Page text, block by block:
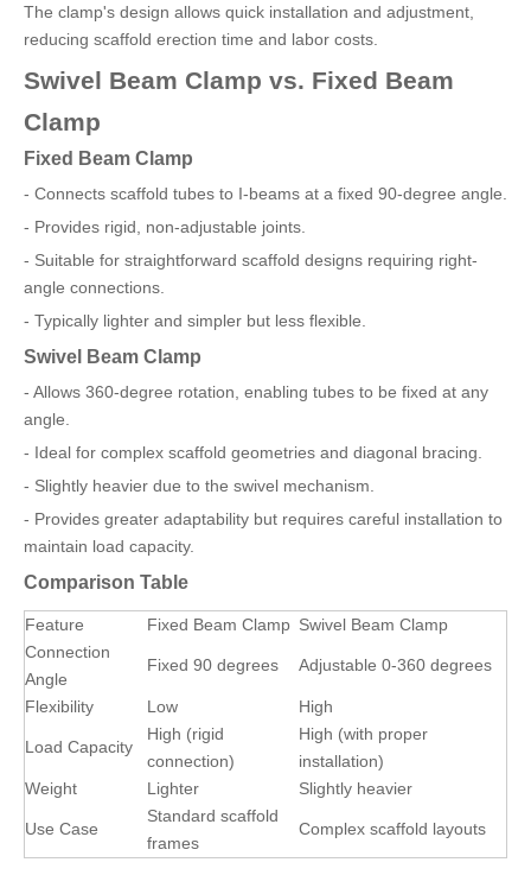
The clamp's design allows quick installation and adjustment,
reducing scaffold erection time and labor costs.
Swivel Beam Clamp vs. Fixed Beam
Clamp
Fixed Beam Clamp
- Connects scaffold tubes to I-beams at a fixed 90-degree angle.
- Provides rigid, non-adjustable joints.
- Suitable for straightforward scaffold designs requiring right-
angle connections.
- Typically lighter and simpler but less flexible.
Swivel Beam Clamp
- Allows 360-degree rotation, enabling tubes to be fixed at any
angle.
- Ideal for complex scaffold geometries and diagonal bracing.
- Slightly heavier due to the swivel mechanism.
- Provides greater adaptability but requires careful installation to
maintain load capacity.
Comparison Table
Feature Fixed Beam Clamp Swivel Beam Clamp
Connection
Angle
Fixed 90 degrees Adjustable 0-360 degrees
Flexibility Low High
Load Capacity
High (rigid
connection)
High (with proper
installation)
Weight
Lighter Slightly heavier
Use Case
Standard scaffold
frames
Complex scaffold layouts